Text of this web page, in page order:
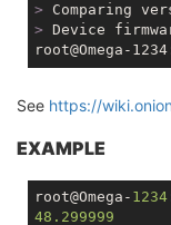
> Comparing
> Device
See https://
EXAMPLE
root@Omega- 1234
48.299999